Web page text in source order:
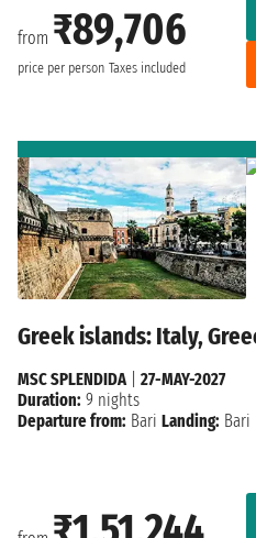
from ₹89,706
price per person Taxes included
Greek islands: Italy,
MSC SPLENDIDA| 27-MAY-2027
Duration: 9 nights
Departure from: Bari Landing: Bari